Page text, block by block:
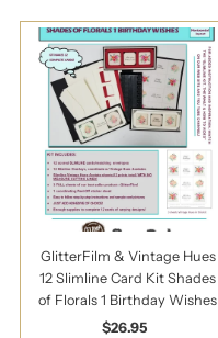
GlitterFilm & Vintage Hues
12 Slimline Card Kit Shades
of Florals 1 Birthday Wishes
Regular
$26.95